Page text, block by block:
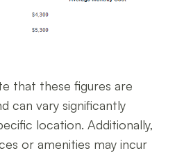
that these figures are
can vary significantly
location. Additionally,
or amenities may incur